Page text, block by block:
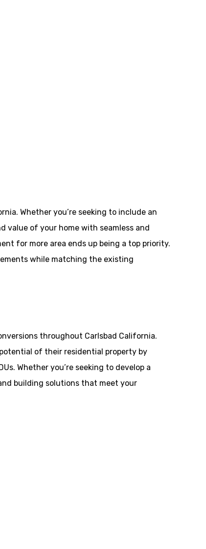
Whether you’re seeking to include an
value of your home with seamless and
for more area ends up being a top priority.
while matching the existing
throughout Carlsbad California.
of their residential property by
Whether you’re seeking to develop a
building solutions that meet your